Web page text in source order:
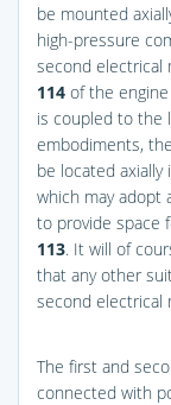
be mounted
high-pressure
second electrical
114 of the engine
is coupled to the
embodiments,
be located
which may adopt
to provide space
113. It will of
that any other
second electrical
The first and
connected with